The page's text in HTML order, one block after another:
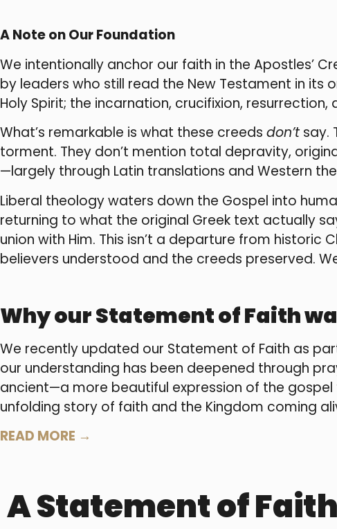
A Note on Our Foundation
We intentionally anchor our faith in the Apostles’
by leaders who still read the New Testament in its
Holy Spirit; the incarnation, crucifixion, resurrection,
What’s remarkable is what these creeds don’t say.
torment. They don’t mention total depravity,
—largely through Latin translations and Western
Liberal theology waters down the Gospel into
returning to what the original Greek text actually
union with Him. This isn’t a departure from
believers understood and the creeds preserved.
Why our Statement of Faith
We recently updated our Statement of Faith as
our understanding has been deepened through
ancient—a more beautiful expression of the
unfolding story of faith and the Kingdom coming
READ MORE →
A Statement of